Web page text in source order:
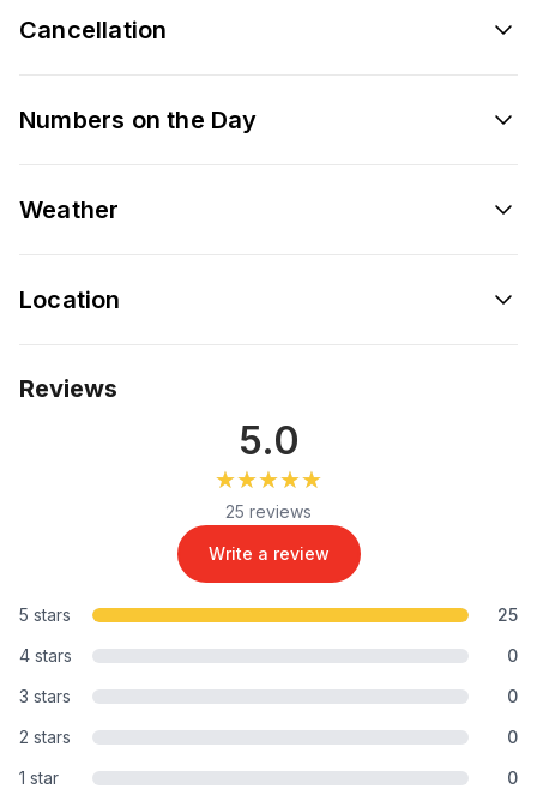
Cancellation
Numbers on the Day
Weather
Location
Reviews
5.0
★★★★★
★★★★★
25 reviews
Write a review
5 stars
25
4 stars
0
3 stars
0
2 stars
0
1 star
0